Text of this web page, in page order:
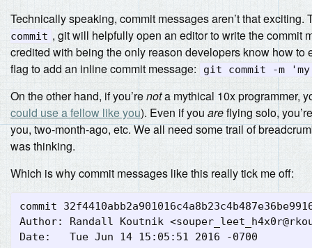
Technically speaking, commit messages aren’t that
commit , git will helpfully open an editor to write the commit
credited with being the only reason developers know how
flag to add an inline commit message:
git commit -m
On the other hand, if you’renota mythical 10x programmer,
could use a fellow like you). Even if you areflying solo,
you, two-month-ago, etc. We all need some trail of
was thinking.
Which is why commit messages like this really tick me off:
commit
Author: Randall Koutnik <
Date:   Tue Jun 14 15:05:51 2016 -0700